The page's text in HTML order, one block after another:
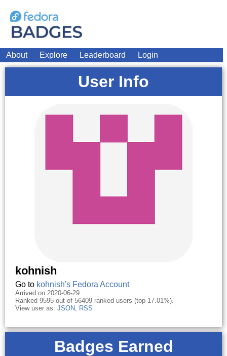
About Explore Leaderboard Login
User Info
kohnish
Go to kohnish's Fedora Account
Arrived on 2020-06-29.
Ranked 9595 out of 56409 ranked users (top 17.01%).
View user as: JSON, RSS
Badges Earned